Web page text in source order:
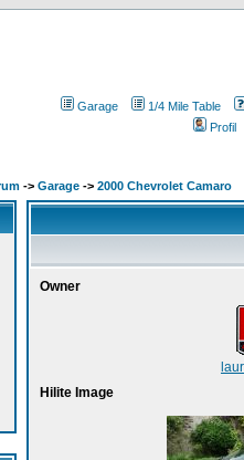
Garage
1/4 Mile Table
Profil
-> Garage -> 2000 Chevrolet Camaro
Owner
Hilite Image